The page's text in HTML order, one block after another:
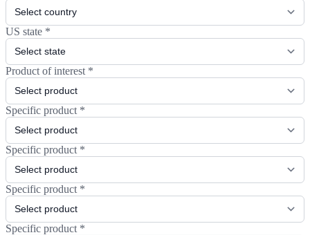
US state *
Product of interest *
Specific product *
Specific product *
Specific product *
Specific product *